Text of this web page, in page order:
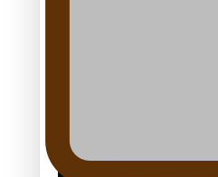
Why is it so hard for Māori